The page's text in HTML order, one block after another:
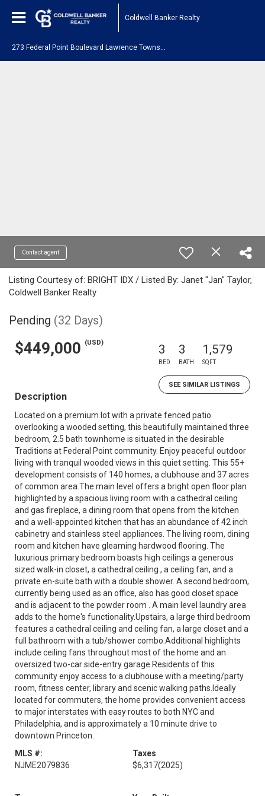
Coldwell Banker Realty
Contact agent
Listing Courtesy of: BRIGHT IDX / Listed By: Janet "Jan" Taylor,
Coldwell Banker Realty
Pending (32 Days)
$449,000 (USD) 3
BED
3
BATH
1,579
SQFT
SEE SIMILAR LISTINGS
Description
Located on a premium lot with a private fenced patio
overlooking a wooded setting, this beautifully maintained three
bedroom, 2.5 bath townhome is situated in the desirable
Traditions at Federal Point community. Enjoy peaceful outdoor
living with tranquil wooded views in this quiet setting. This 55+
development consists of 140 homes, a clubhouse and 37 acres
of common area.The main level offers a bright open floor plan
highlighted by a spacious living room with a cathedral ceiling
and gas fireplace, a dining room that opens from the kitchen
and a well-appointed kitchen that has an abundance of 42 inch
cabinetry and stainless steel appliances. The living room, dining
room and kitchen have gleaming hardwood flooring. The
luxurious primary bedroom boasts high ceilings a generous
sized walk-in closet, a cathedral ceiling , a ceiling fan, and a
private en-suite bath with a double shower. A second bedroom,
currently being used as an office, also has good closet space
and is adjacent to the powder room . A main level laundry area
adds to the home's functionality.Upstairs, a large third bedroom
features a cathedral ceiling and ceiling fan, a large closet and a
full bathroom with a tub/shower combo.Additional highlights
include ceiling fans throughout most of the home and an
oversized two-car side-entry garage.Residents of this
community enjoy access to a clubhouse with a meeting/party
room, fitness center, library and scenic walking paths.Ideally
located for commuters, the home provides convenient access
to major interstates with easy routes to both NYC and
Philadelphia, and is approximately a 10 minute drive to
downtown Princeton.
MLS #:
NJME2079836
Taxes
$6,317(2025)